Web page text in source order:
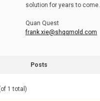
solution for years to come.
Quan Quest
frank.xie@shqqmold.com
Posts
1 total)